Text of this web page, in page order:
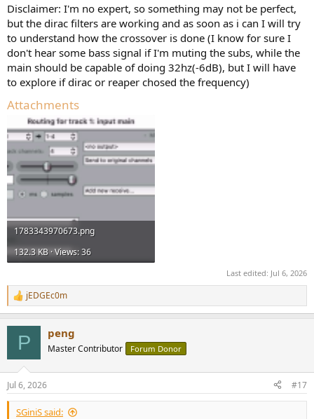
Disclaimer: I'm no expert, so something may not be perfect,
but the dirac filters are working and as soon as i can I will try
to understand how the crossover is done (I know for sure I
don't hear some bass signal if I'm muting the subs, while the
main should be capable of doing 32hz(-6dB), but I will have
to explore if dirac or reaper chosed the frequency)
Attachments
1783343970673.png
132.3 KB · Views: 36
Last edited: Jul 6, 2026
R
e
n
s
:
jEDGEc0m
P peng
Master Contributor Forum Donor
Jul 6, 2026 #17
SGiniS said: